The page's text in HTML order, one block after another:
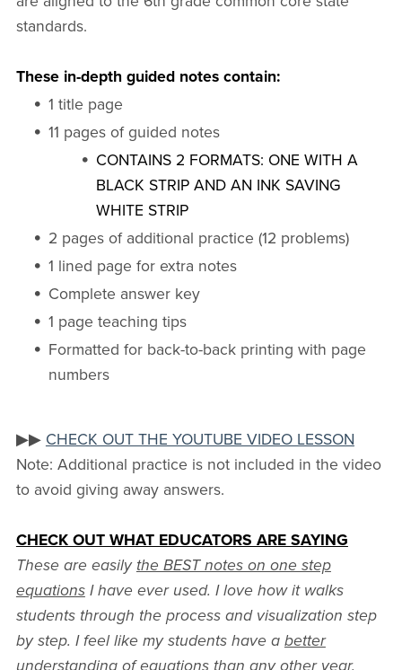
standards.
These in-depth guided notes contain:
1 title page
11 pages of guided notes
CONTAINS 2 FORMATS: ONE WITH A
BLACK STRIP AND AN INK SAVING
WHITE STRIP
2 pages of additional practice (12 problems)
1 lined page for extra notes
Complete answer key
1 page teaching tips
Formatted for back-to-back printing with page
numbers
▶▶ CHECK OUT THE YOUTUBE VIDEO LESSON
Note: Additional practice is not included in the video
to avoid giving away answers.
CHECK OUT WHAT EDUCATORS ARE SAYING
These are easily the BEST notes on one step
equationsI have ever used. I love how it walks
students through the process and visualization step
by step. I feel like my students have a better
understanding of equations than any other year.